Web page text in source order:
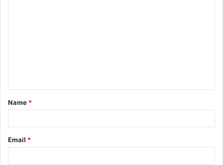
t
*
Name *
Email *